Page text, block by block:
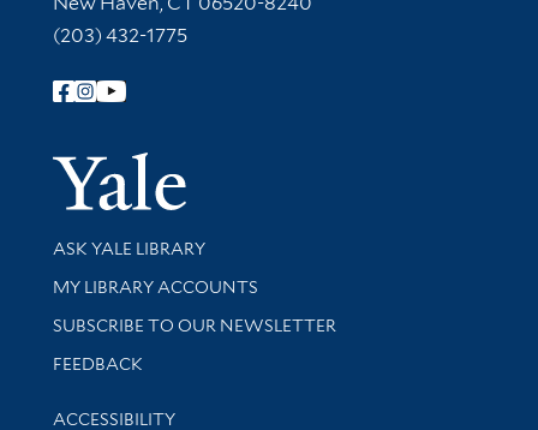
(203) 432-1775
Follow Yale Library
Yale
Library Services
ASK YALE LIBRARY
Get research help and support
MY LIBRARY ACCOUNTS
SUBSCRIBE TO OUR NEWSLETTER
Stay updated with library news and events
FEEDBACK
Library Information
ACCESSIBILITY